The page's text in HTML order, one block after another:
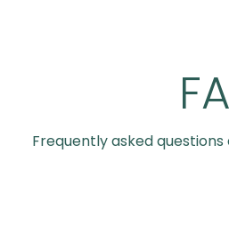
Frequently asked questions